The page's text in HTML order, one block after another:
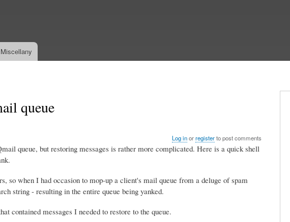
Miscellany
queue
Log inorregisterto post comments
queue, but restoring messages is rather more complicated. Here is a quick shell
so when I had occasion to mop-up a client's mail queue from a deluge of spam
string - resulting in the entire queue being yanked.
contained messages I needed to restore to the queue.